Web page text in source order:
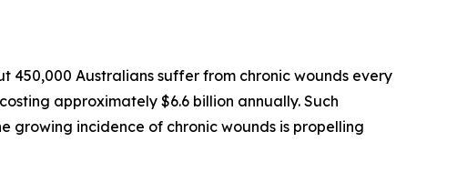
Australians suffer from chronic wounds every
approximately $6.6 billion annually. Such
incidence of chronic wounds is propelling